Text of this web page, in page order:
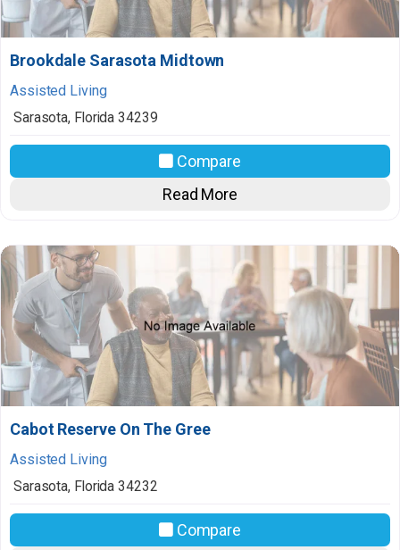
Brookdale Sarasota Midtown
Assisted Living
Sarasota, Florida 34239
Compare
Read More
Cabot Reserve On The Gree
Assisted Living
Sarasota, Florida 34232
Compare